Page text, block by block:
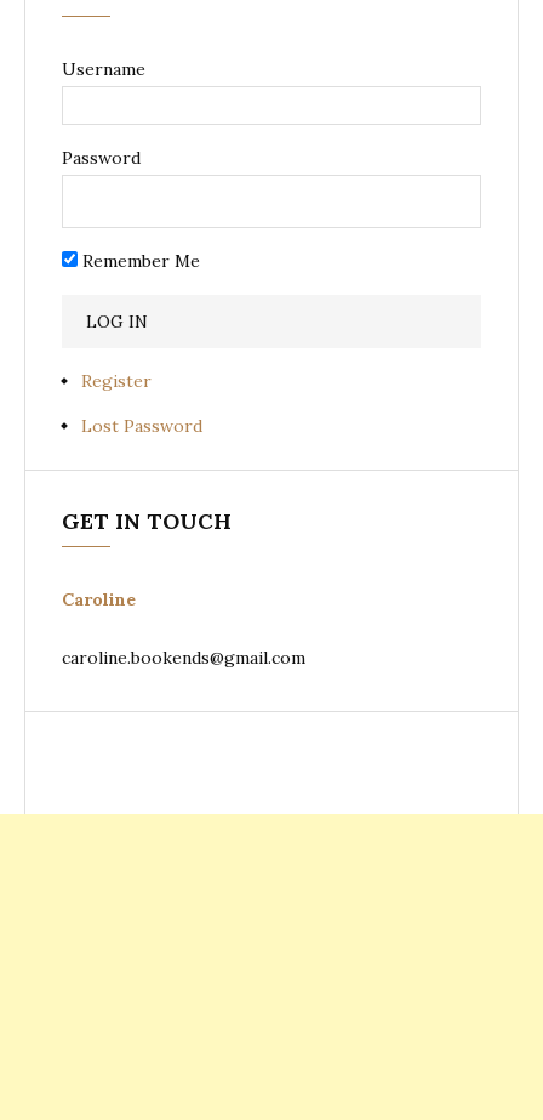
Username
Password
Remember Me
Register
Lost Password
GET IN TOUCH
Caroline
caroline.bookends@gmail.com